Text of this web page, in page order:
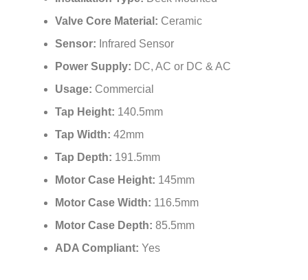
Valve Core Material: Ceramic
Sensor: Infrared Sensor
Power Supply: DC, AC or DC & AC
Usage: Commercial
Tap Height: 140.5mm
Tap Width: 42mm
Tap Depth: 191.5mm
Motor Case Height: 145mm
Motor Case Width: 116.5mm
Motor Case Depth: 85.5mm
ADA Compliant: Yes